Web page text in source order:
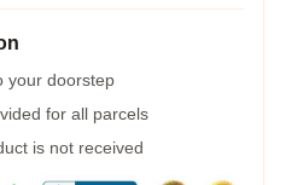
your doorstep
for all parcels
is not received